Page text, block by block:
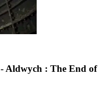
Aldwych : The End of